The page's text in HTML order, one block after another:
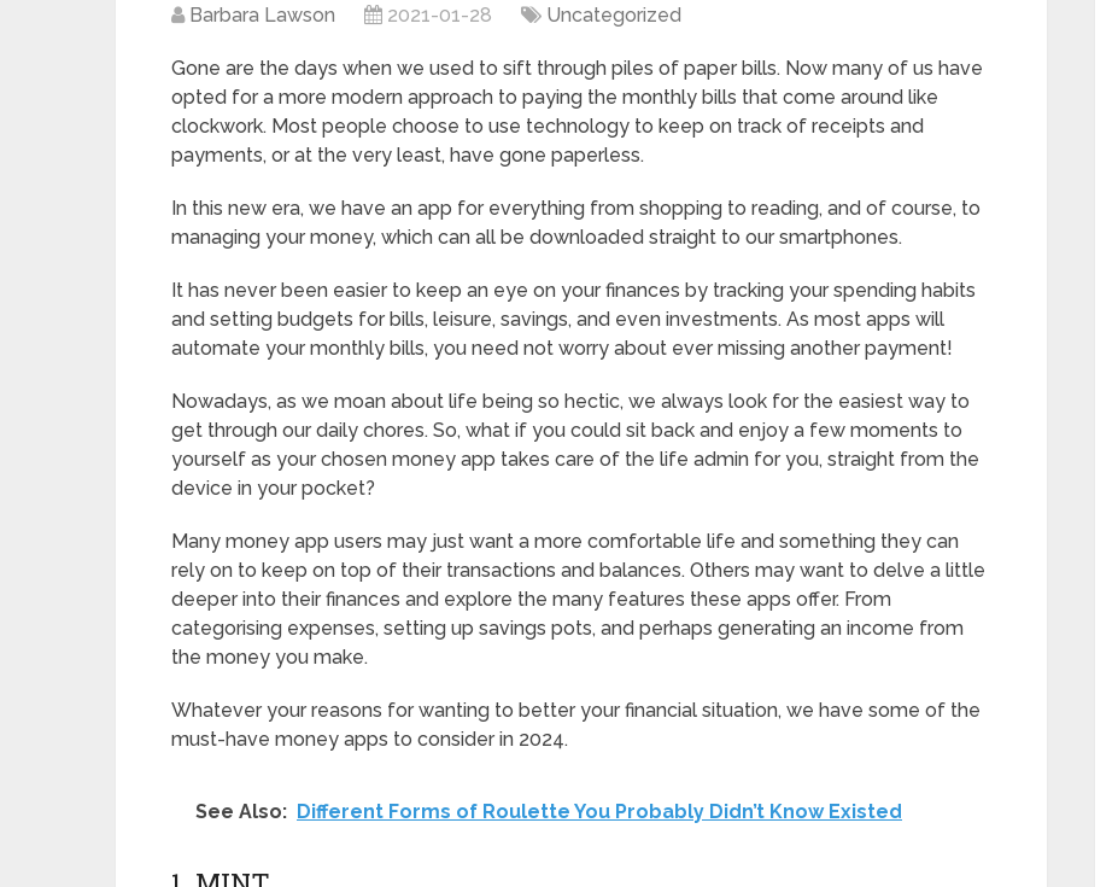
Barbara Lawson 2021-01-28 Uncategorized
Gone are the days when we used to sift through piles of paper bills. Now many of us have
opted for a more modern approach to paying the monthly bills that come around like
clockwork. Most people choose to use technology to keep on track of receipts and
payments, or at the very least, have gone paperless.
In this new era, we have an app for everything from shopping to reading, and of course, to
managing your money, which can all be downloaded straight to our smartphones.
It has never been easier to keep an eye on your finances by tracking your spending habits
and setting budgets for bills, leisure, savings, and even investments. As most apps will
automate your monthly bills, you need not worry about ever missing another payment!
Nowadays, as we moan about life being so hectic, we always look for the easiest way to
get through our daily chores. So, what if you could sit back and enjoy a few moments to
yourself as your chosen money app takes care of the life admin for you, straight from the
device in your pocket?
Many money app users may just want a more comfortable life and something they can
rely on to keep on top of their transactions and balances. Others may want to delve a little
deeper into their finances and explore the many features these apps offer. From
categorising expenses, setting up savings pots, and perhaps generating an income from
the money you make.
Whatever your reasons for wanting to better your financial situation, we have some of the
must-have money apps to consider in 2024.
See Also: Different Forms of Roulette You Probably Didn’t Know Existed